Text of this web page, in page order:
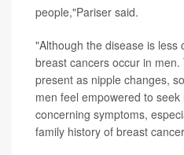
people,"Pariser said.
"Although the disease is less
breast cancers occur in
present as nipple changes,
men feel empowered to
concerning symptoms,
family history of breast